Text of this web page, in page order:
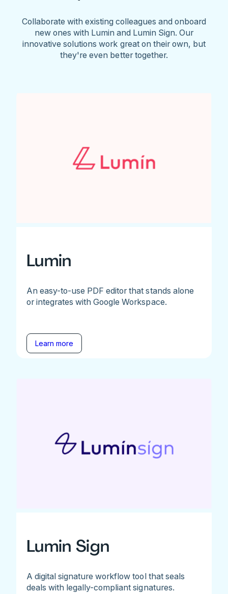
Collaborate with existing colleagues and onboard
new ones with Lumin and Lumin Sign. Our
innovative solutions work great on their own, but
they're even better together.
Lumin
An easy-to-use PDF editor that stands alone
or integrates with Google Workspace.
Learn more
Lumin Sign
A digital signature workflow tool that seals
deals with legally-compliant signatures.